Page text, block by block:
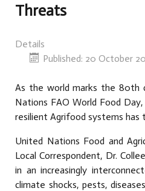
Threats
Details
Published: 20 October
As the world marks the 80th
Nations FAO World Food
resilient Agrifood systems has
United Nations Food and
Local Correspondent, Dr.
in an increasingly
climate shocks, pests,